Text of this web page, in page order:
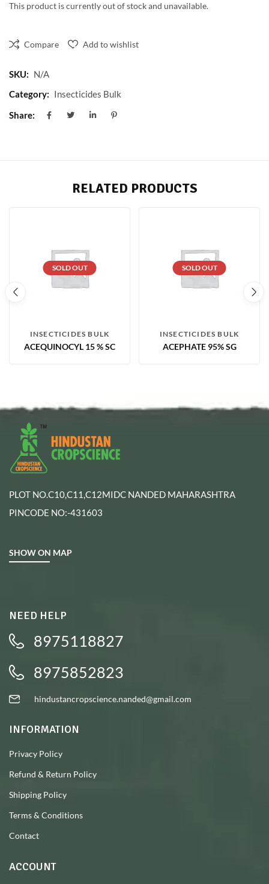
This product is currently out of stock and unavailable.
Compare Add to wishlist
SKU: N/A
Category: Insecticides Bulk
Share:
RELATED PRODUCTS
SOLD OUT
INSECTICIDES BULK
ACEQUINOCYL 15 % SC
SOLD OUT
INSECTICIDES BULK
ACEPHATE 95% SG
PLOT NO.C10,C11,C12MIDC NANDED MAHARASHTRA
PINCODE NO:-431603
SHOW ON MAP
NEED HELP
8975118827
8975852823
hindustancropscience.nanded@gmail.com
INFORMATION
Privacy Policy
Refund & Return Policy
Shipping Policy
Terms & Conditions
Contact
ACCOUNT